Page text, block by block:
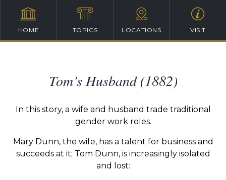
HOME TOPICS LOCATIONS VISIT
Tom’s Husband (1882)
In this story, a wife and husband trade traditional
gender work roles.
Mary Dunn, the wife, has a talent for business and
succeeds at it; Tom Dunn, is increasingly isolated
and lost: